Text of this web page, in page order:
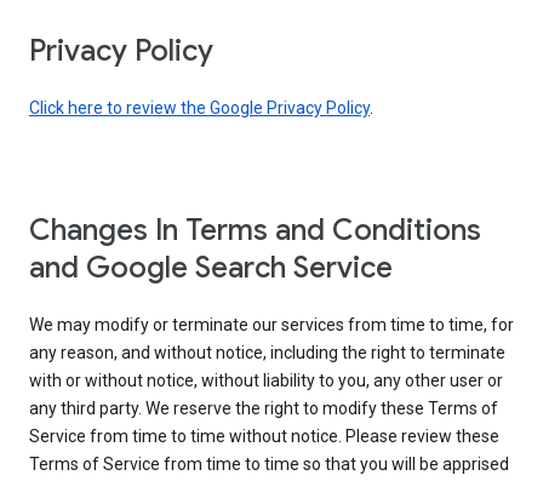
Privacy Policy
Click here to review the Google Privacy Policy.
Changes In Terms and Conditions
and Google Search Service
We may modify or terminate our services from time to time, for
any reason, and without notice, including the right to terminate
with or without notice, without liability to you, any other user or
any third party. We reserve the right to modify these Terms of
Service from time to time without notice. Please review these
Terms of Service from time to time so that you will be apprised